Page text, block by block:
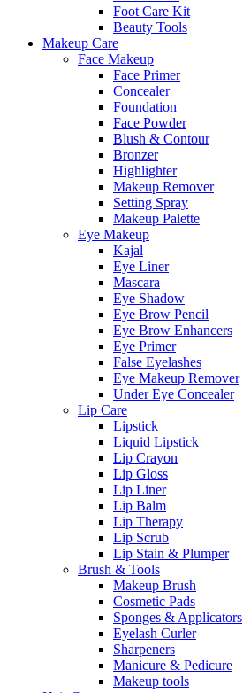
Foot Care Kit
Beauty Tools
Makeup Care
Face Makeup
Face Primer
Concealer
Foundation
Face Powder
Blush & Contour
Bronzer
Highlighter
Makeup Remover
Setting Spray
Makeup Palette
Eye Makeup
Kajal
Eye Liner
Mascara
Eye Shadow
Eye Brow Pencil
Eye Brow Enhancers
Eye Primer
False Eyelashes
Eye Makeup Remover
Under Eye Concealer
Lip Care
Lipstick
Liquid Lipstick
Lip Crayon
Lip Gloss
Lip Liner
Lip Balm
Lip Therapy
Lip Scrub
Lip Stain & Plumper
Brush & Tools
Makeup Brush
Cosmetic Pads
Sponges & Applicators
Eyelash Curler
Sharpeners
Manicure & Pedicure
Makeup tools